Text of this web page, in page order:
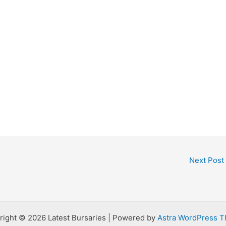
Next Post
© 2026 Latest Bursaries | Powered by Astra WordPress